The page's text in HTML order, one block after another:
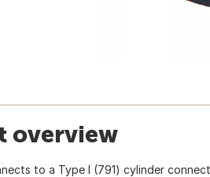
overview
to a Type I (791) cylinder